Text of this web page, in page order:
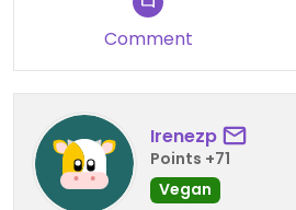
Comment
Irenezp
Points +71
Vegan